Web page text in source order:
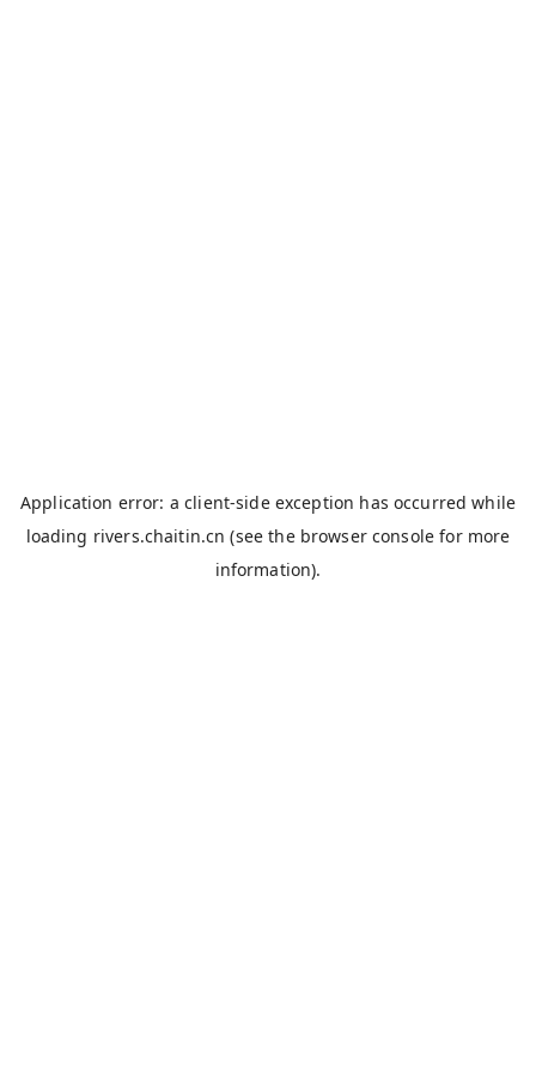
Application error: aclient-side exception has occurred while
loading rivers.chaitin.cn (see the browser console for more
information).